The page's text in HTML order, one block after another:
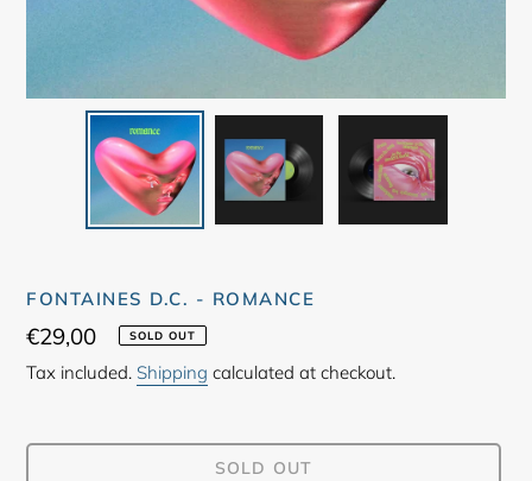
FONTAINES D.C. - ROMANCE
Regular
price
€29,00 SOLD OUT
Tax included. Shipping calculated at checkout.
SOLD OUT